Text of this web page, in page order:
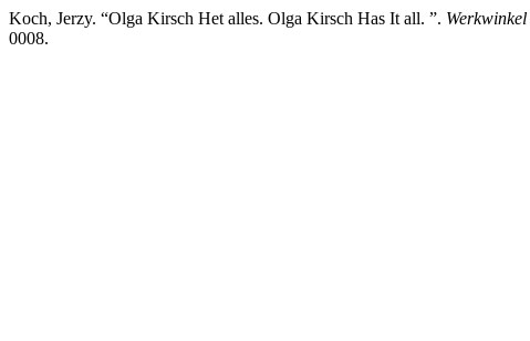
Koch, Jerzy. “Olga Kirsch Het alles. Olga Kirsch Has It all. ”. Werkwinkel
0008.